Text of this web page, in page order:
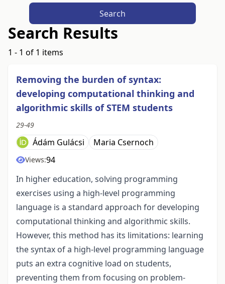
Search
Search Results
1 - 1 of 1 items
Removing the burden of syntax:
developing computational thinking and
algorithmic skills of STEM students
29-49
Ádám Gulácsi Maria Csernoch
Views:94
In higher education, solving programming
exercises using a high-level programming
language is a standard approach for developing
computational thinking and algorithmic skills.
However, this method has its limitations: learning
the syntax of a high-level programming language
puts an extra cognitive load on students,
preventing them from focusing on problem-